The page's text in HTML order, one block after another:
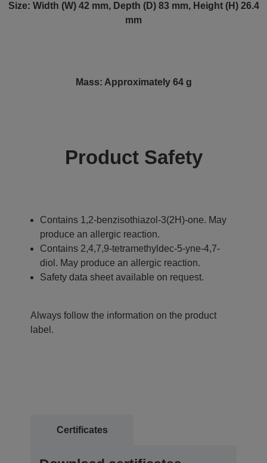
Size: Width (W) 42 mm, Depth (D) 83 mm, Height (H) 26.4
mm
Mass: Approximately 64 g
Product Safety
Contains 1,2-benzisothiazol-3(2H)-one. May
produce an allergic reaction.
Contains 2,4,7,9-tetramethyldec-5-yne-4,7-
diol. May produce an allergic reaction.
Safety data sheet available on request.
Always follow the information on the product
label.
Certificates